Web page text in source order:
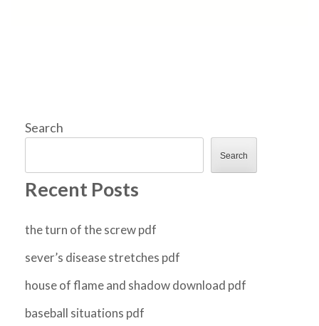
Search
Search
Recent Posts
the turn of the screw pdf
sever’s disease stretches pdf
house of flame and shadow download pdf
baseball situations pdf